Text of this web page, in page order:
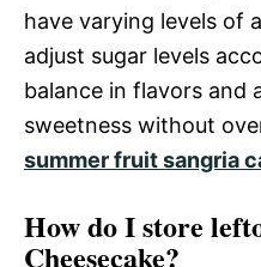
have varying levels of
adjust sugar levels
balance in flavors and
sweetness without
summer fruit sangria
How do I store
Cheesecake?